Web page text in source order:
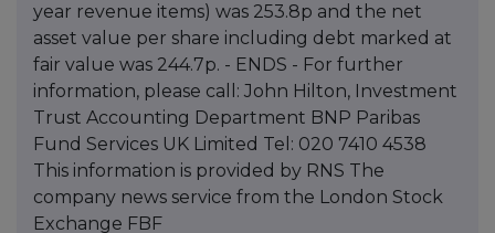
year revenue items) was 253.8p and the net
asset value per share including debt marked at
fair value was 244.7p. - ENDS - For further
information, please call: John Hilton, Investment
Trust Accounting Department BNP Paribas
Fund Services UK Limited Tel: 020 7410 4538
This information is provided by RNS The
company news service from the London Stock
Exchange FBF